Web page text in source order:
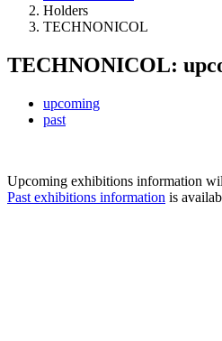
Holders
TECHNONICOL
TECHNONICOL:
upcoming
past
Upcoming exhibitions information
Past exhibitions information is